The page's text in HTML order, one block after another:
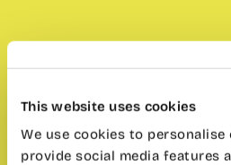
This website uses cookies
We use cookies to
provide social media features